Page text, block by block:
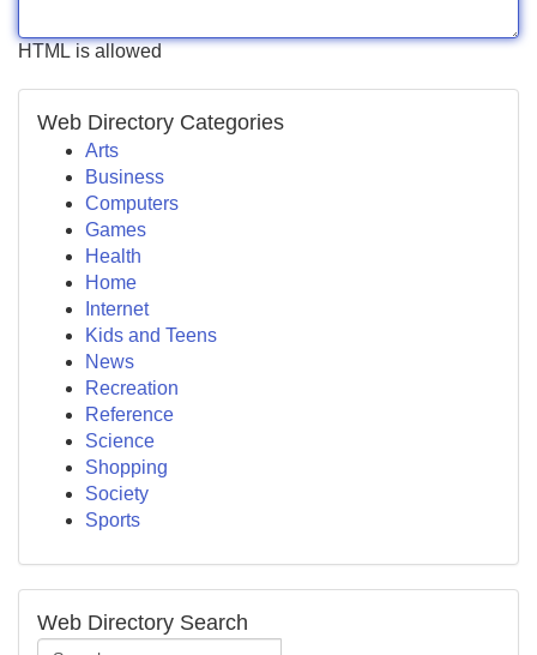
HTML is allowed
Web Directory Categories
Arts
Business
Computers
Games
Health
Home
Internet
Kids and Teens
News
Recreation
Reference
Science
Shopping
Society
Sports
Web Directory Search